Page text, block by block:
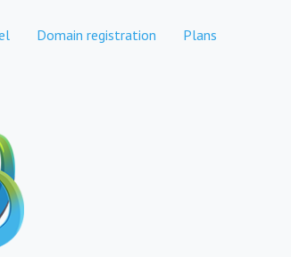
Domain registration Plans